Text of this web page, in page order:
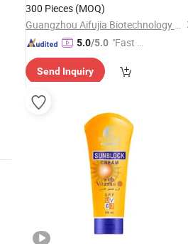
300 Pieces (MOQ)
Guangzhou Aifujia Biotechnology Co., Ltd.
5.0/5.0 "Fast R
Send Inquiry